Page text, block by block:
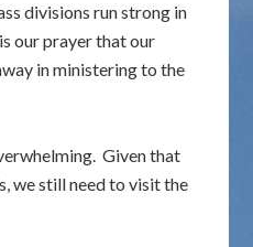
divisions run strong in
our prayer that our
in ministering to the
Given that
we still need to visit the